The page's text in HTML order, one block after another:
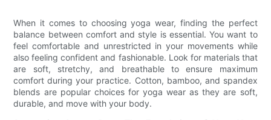
When it comes to choosing yoga wear, finding the perfect
balance between comfort and style is essential. You want to
feel comfortable and unrestricted in your movements while
also feeling confident and fashionable. Look for materials that
are soft, stretchy, and breathable to ensure maximum
comfort during your practice. Cotton, bamboo, and spandex
blends are popular choices for yoga wear as they are soft,
durable, and move with your body.